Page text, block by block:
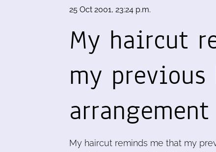
25 Oct 2001, 23:24 p.m.
My haircut
my
My haircut reminds me that my